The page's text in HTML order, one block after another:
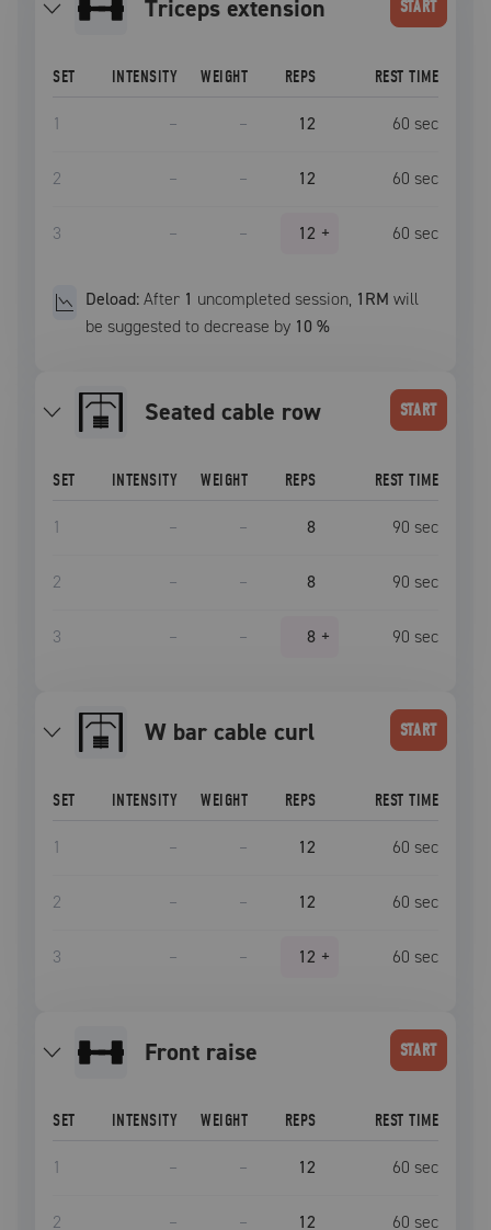
triceps extension START
SET INTENSITY WEIGHT REPS REST TIME
1 – – 12 60 sec
2 – – 12 60 sec
3 – – 12 + 60 sec
Deload:After 1 uncompleted session, 1RM will
be suggested to decrease by 10 %
seated cable row START
SET INTENSITY WEIGHT REPS REST TIME
1 – – 8 90 sec
2 – – 8 90 sec
3 – – 8 + 90 sec
W bar cable curl START
SET INTENSITY WEIGHT REPS REST TIME
1 – – 12 60 sec
2 – – 12 60 sec
3 – – 12 + 60 sec
front raise START
SET INTENSITY WEIGHT REPS REST TIME
1 – – 12 60 sec
2 – – 12 60 sec